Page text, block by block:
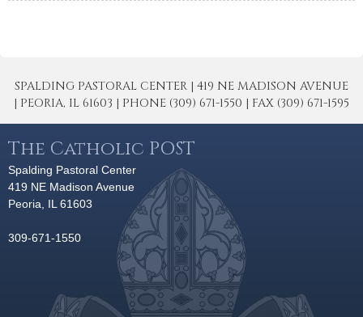
SPALDING PASTORAL CENTER | 419 NE MADISON AVENUE
| PEORIA, IL 61603 | PHONE (309) 671-1550 | FAX (309) 671-1595
The Catholic POST
Spalding Pastoral Center
419 NE Madison Avenue
Peoria, IL 61603
309-671-1550